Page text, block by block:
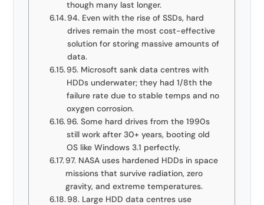
though many last longer.
94. Even with the rise of SSDs, hard
drives remain the most cost-effective
solution for storing massive amounts of
data.
95. Microsoft sank data centres with
HDDs underwater; they had 1/8th the
failure rate due to stable temps and no
oxygen corrosion.
96. Some hard drives from the 1990s
still work after 30+ years, booting old
OS like Windows 3.1 perfectly.
97. NASA uses hardened HDDs in space
missions that survive radiation, zero
gravity, and extreme temperatures.
98. Large HDD data centres use